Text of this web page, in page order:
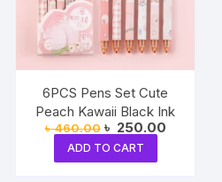
6PCS Pens Set Cute
Peach Kawaii Black Ink
৳460.00 Original
price
was:
৳ 460.00.
৳ 250.00Current
ADD TO CART